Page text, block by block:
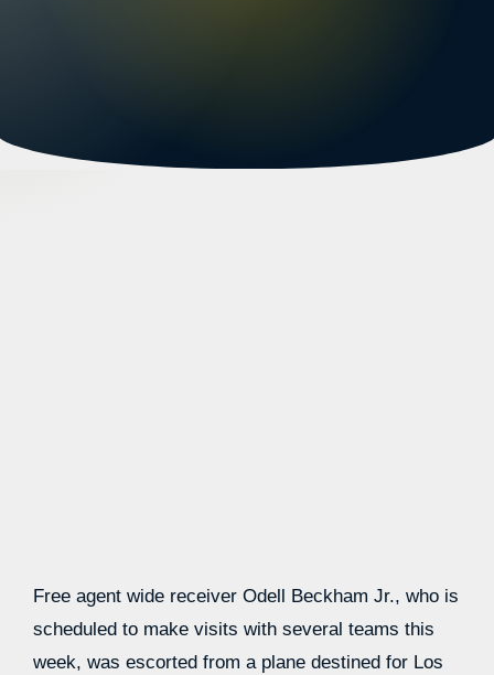
Free agent wide receiver Odell Beckham Jr., who is
scheduled to make visits with several teams this
week, was escorted from a plane destined for Los